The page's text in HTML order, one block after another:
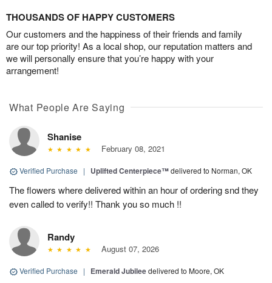
THOUSANDS OF HAPPY CUSTOMERS
Our customers and the happiness of their friends and family
are our top priority! As a local shop, our reputation matters and
we will personally ensure that you’re happy with your
arrangement!
What People Are Saying
Shanise
February 08, 2021
Verified Purchase | Uplifted Centerpiece™delivered to Norman, OK
The flowers where delivered within an hour of ordering snd they
even called to verify!! Thank you so much !!
Randy
August 07, 2026
Verified Purchase | Emerald Jubileedelivered to Moore, OK